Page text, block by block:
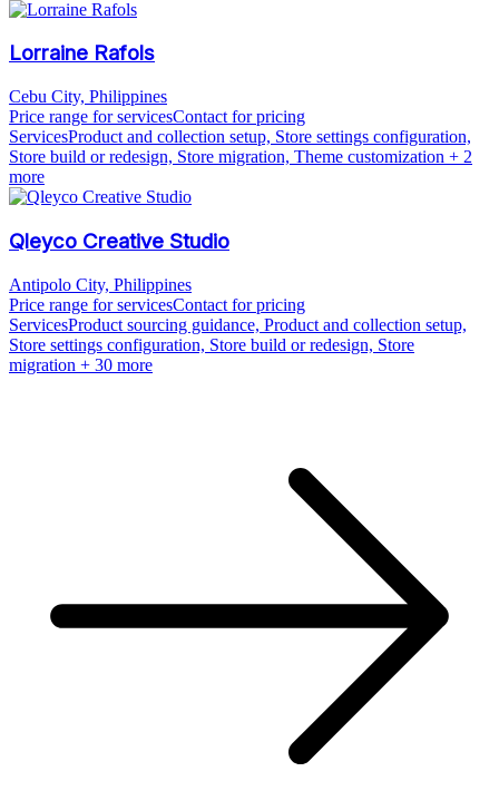
Lorraine Rafols
Cebu City, Philippines
Price range for servicesContact for pricing
ServicesProduct and collection setup, Store settings configuration,
Store build or redesign, Store migration, Theme customization + 2
more
Qleyco Creative Studio
Antipolo City, Philippines
Price range for servicesContact for pricing
ServicesProduct sourcing guidance, Product and collection setup,
Store settings configuration, Store build or redesign, Store
migration + 30 more